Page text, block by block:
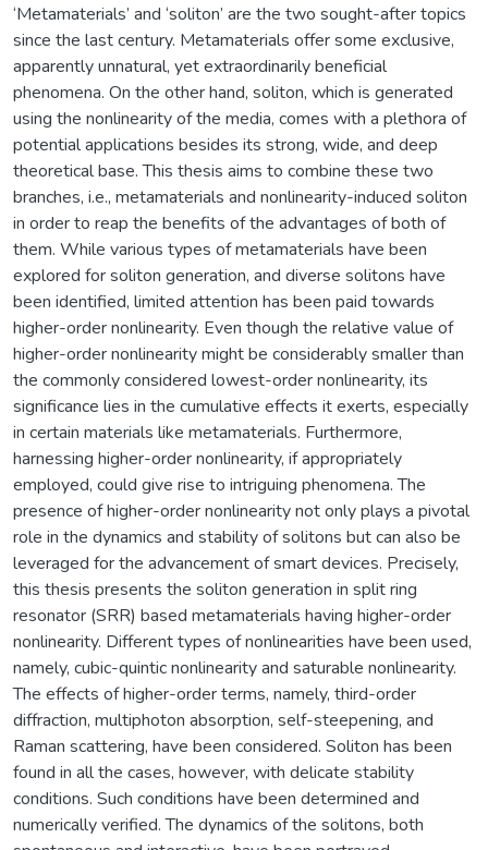
‘Metamaterials’ and ‘soliton’ are the two sought-after topics
since the last century. Metamaterials offer some exclusive,
apparently unnatural, yet extraordinarily beneficial
phenomena. On the other hand, soliton, which is generated
using the nonlinearity of the media, comes with a plethora of
potential applications besides its strong, wide, and deep
theoretical base. This thesis aims to combine these two
branches, i.e., metamaterials and nonlinearity-induced soliton
in order to reap the benefits of the advantages of both of
them. While various types of metamaterials have been
explored for soliton generation, and diverse solitons have
been identified, limited attention has been paid towards
higher-order nonlinearity. Even though the relative value of
higher-order nonlinearity might be considerably smaller than
the commonly considered lowest-order nonlinearity, its
significance lies in the cumulative effects it exerts, especially
in certain materials like metamaterials. Furthermore,
harnessing higher-order nonlinearity, if appropriately
employed, could give rise to intriguing phenomena. The
presence of higher-order nonlinearity not only plays a pivotal
role in the dynamics and stability of solitons but can also be
leveraged for the advancement of smart devices. Precisely,
this thesis presents the soliton generation in split ring
resonator (SRR) based metamaterials having higher-order
nonlinearity. Different types of nonlinearities have been used,
namely, cubic-quintic nonlinearity and saturable nonlinearity.
The effects of higher-order terms, namely, third-order
diffraction, multiphoton absorption, self-steepening, and
Raman scattering, have been considered. Soliton has been
found in all the cases, however, with delicate stability
conditions. Such conditions have been determined and
numerically verified. The dynamics of the solitons, both